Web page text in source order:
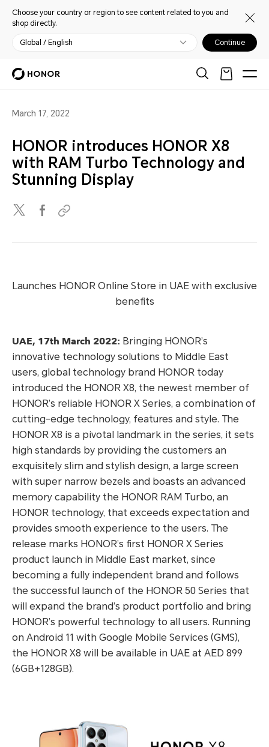
Choose your country or region to see content related to you and
shop directly.
Global / English Continue
March 17, 2022
HONOR introduces HONOR X8
with RAM Turbo Technology and
Stunning Display
Launches HONOR Online Store in UAE with exclusive
benefits
UAE, 17th March 2022: Bringing HONOR’s
innovative technology solutions to Middle East
users, global technology brand HONOR today
introduced the HONOR X8, the newest member of
HONOR’s reliable HONOR X Series, a combination of
cutting-edge technology, features and style. The
HONOR X8 is a pivotal landmark in the series, it sets
high standards by providing the customers an
exquisitely slim and stylish design, a large screen
with super narrow bezels and boasts an advanced
memory capability the HONOR RAM Turbo, an
HONOR technology, that exceeds expectation and
provides smooth experience to the users. The
release marks HONOR’s first HONOR X Series
product launch in Middle East market, since
becoming a fully independent brand and follows
the successful launch of the HONOR 50 Series that
will expand the brand’s product portfolio and bring
HONOR’s powerful technology to all users. Running
on Android 11 with Google Mobile Services (GMS),
the HONOR X8 will be available in UAE at AED 899
(6GB+128GB).